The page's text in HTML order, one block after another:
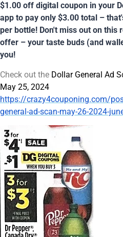
$1.00 off digital coupon in your
app to pay only $3.00 total –
per bottle! Don't miss out on this
offer – your taste buds (and
you!
Check out the Dollar General Ad
May 25, 2024
https://crazy4couponing.com/
general-ad-scan-may-26-2024-